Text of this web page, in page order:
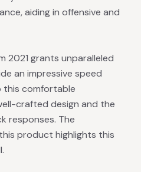
aiding in offensive and
2021 grants unparalleled
an impressive speed
comfortable
crafted design and the
responses. The
product highlights this